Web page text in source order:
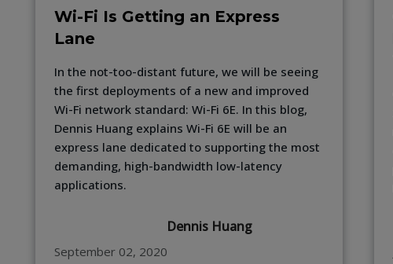
Wi-Fi Is Getting an Express
Lane
In the not-too-distant future, we will be seeing
the first deployments of a new and improved
Wi-Fi network standard: Wi-Fi 6E. In this blog,
Dennis Huang explains Wi-Fi 6E will be an
express lane dedicated to supporting the most
demanding, high-bandwidth low-latency
applications.
Dennis Huang
September 02, 2020